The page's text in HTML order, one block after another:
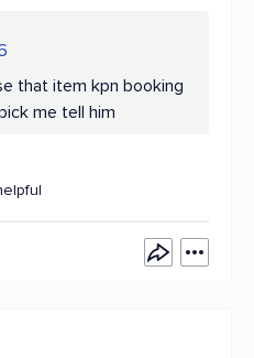
that item kpn booking
me tell him